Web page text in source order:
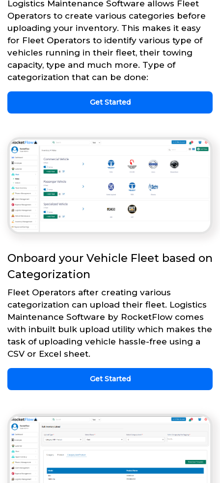
Logistics Maintenance Software allows Fleet
Operators to create various categories before
uploading your inventory. This makes it easy
for Fleet Operators to identify various type of
vehicles running in their fleet, their towing
capacity, type and much more. Type of
categorization that can be done:
Get Started
Onboard your Vehicle Fleet based on
Categorization
Fleet Operators after creating various
categorization can upload their fleet. Logistics
Maintenance Software by RocketFlow comes
with inbuilt bulk upload utility which makes the
task of uploading vehicle hassle-free using a
CSV or Excel sheet.
Get Started